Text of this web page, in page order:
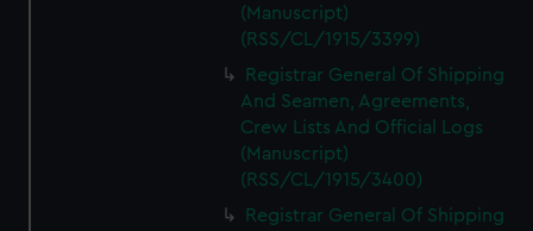
(Manuscript)
(RSS/CL/1915/3399)
Registrar General Of Shipping
And Seamen, Agreements,
Crew Lists And Official Logs
(Manuscript)
(RSS/CL/1915/3400)
Registrar General Of Shipping